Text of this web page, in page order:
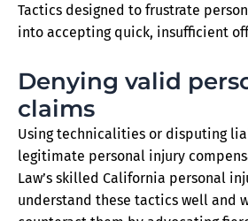
Tactics designed to frustrate
into accepting quick, insufficient
Denying valid
claims
Using technicalities or disputing
legitimate personal injury
Law’s skilled California personal
understand these tactics well and